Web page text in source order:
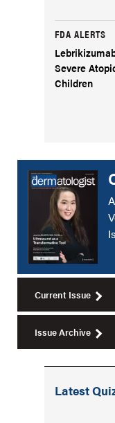
FDA ALERTS
Severe
Children
Current Issue
Issue Archive
Latest